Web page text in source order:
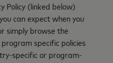
Policy (linked below)
can expect when you
simply browse the
specific policies
specific or program-